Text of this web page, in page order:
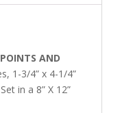
AND
1-3/4” x 4-1/4”
in a 8” X 12”